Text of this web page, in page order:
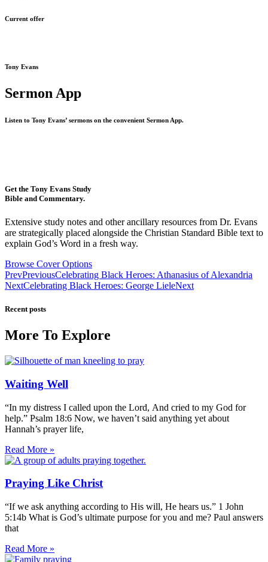
Current offer
Tony Evans
Sermon App
Listen to Tony Evans’ sermons on the convenient Sermon App.
Get the Tony Evans Study
Bible and Commentary.
Extensive study notes and other ancillary resources from Dr. Evans
are strategically placed alongside the Christian Standard Bible text to
explain God’s Word in a fresh way.
Browse Cover Options
PrevPreviousCelebrating Black Heroes: Athanasius of Alexandria
NextCelebrating Black Heroes: George LieleNext
Recent posts
More To Explore
Waiting Well
“In my distress I called upon the Lord, And cried to my God for
help.” Psalm 18:6 Now, we haven’t said anything yet about
Hannah’s prayer life,
Read More »
Praying Like Christ
“If we ask anything according to His will, He hears us.” 1 John
5:14b What is God’s ultimate purpose for you and me? Paul answers
that
Read More »